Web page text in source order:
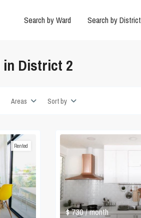
Search by Ward Search by District
District 2
Areas Sort by
Rented
$ 730/ month